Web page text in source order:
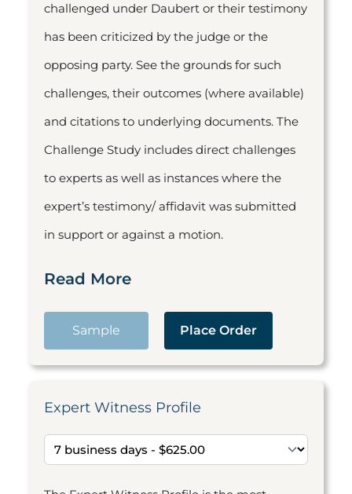
challenged under Daubert or their testimony
has been criticized by the judge or the
opposing party. See the grounds for such
challenges, their outcomes (where available)
and citations to underlying documents. The
Challenge Study includes direct challenges
to experts as well as instances where the
expert’s testimony/ affidavit was submitted
in support or against a motion.
Read More
Sample Place Order
Expert Witness Profile